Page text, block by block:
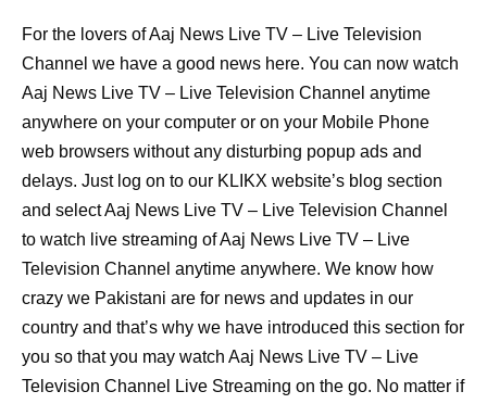
For the lovers of Aaj News Live TV – Live Television
Channel we have a good news here. You can now watch
Aaj News Live TV – Live Television Channel anytime
anywhere on your computer or on your Mobile Phone
web browsers without any disturbing popup ads and
delays. Just log on to our KLIKX website’s blog section
and select Aaj News Live TV – Live Television Channel
to watch live streaming of Aaj News Live TV – Live
Television Channel anytime anywhere. We know how
crazy we Pakistani are for news and updates in our
country and that’s why we have introduced this section for
you so that you may watch Aaj News Live TV – Live
Television Channel Live Streaming on the go. No matter if